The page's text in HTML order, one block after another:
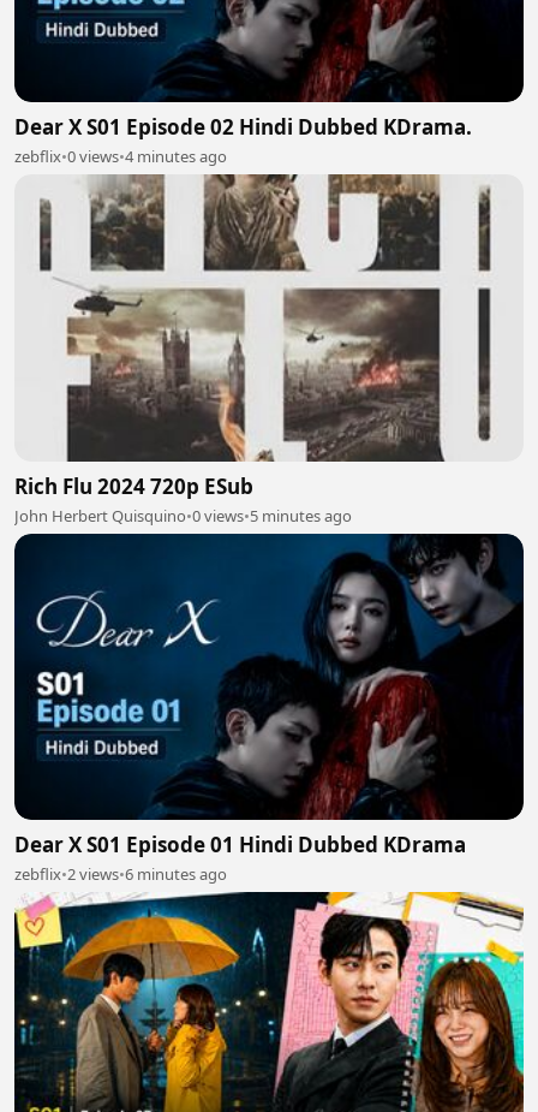
Dear X S01 Episode 02 Hindi Dubbed KDrama.
zebflix•0 views•4 minutes ago
Rich Flu 2024 720p ESub
John Herbert Quisquino•0 views•5 minutes ago
Dear X S01 Episode 01 Hindi Dubbed KDrama
zebflix•2 views•6 minutes ago